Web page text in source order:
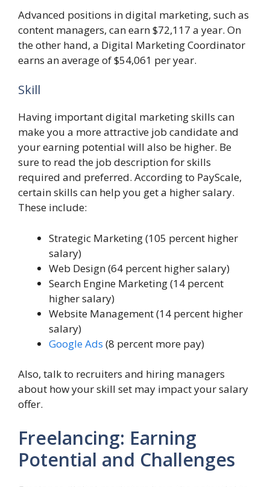
Advanced positions in digital marketing, such as
content managers, can earn $72,117 a year. On
the other hand, a Digital Marketing Coordinator
earns an average of $54,061 per year.
Skill
Having important digital marketing skills can
make you a more attractive job candidate and
your earning potential will also be higher. Be
sure to read the job description for skills
required and preferred. According to PayScale,
certain skills can help you get a higher salary.
These include:
Strategic Marketing (105 percent higher
salary)
Web Design (64 percent higher salary)
Search Engine Marketing (14 percent
higher salary)
Website Management (14 percent higher
salary)
Google Ads (8 percent more pay)
Also, talk to recruiters and hiring managers
about how your skill set may impact your salary
offer.
Freelancing: Earning
Potential and Challenges